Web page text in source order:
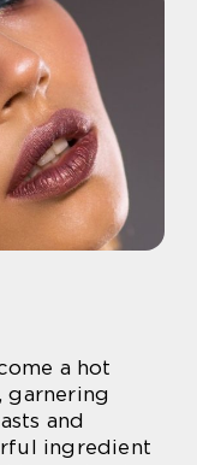
a hot
garnering
and
ingredient